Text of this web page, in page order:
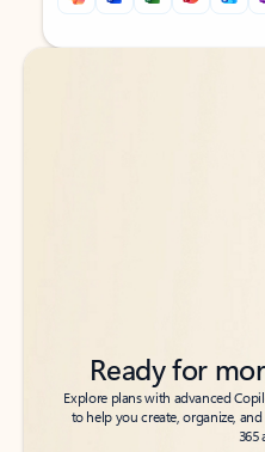
Back to tabs
Back to tabs
Ready for
Explore plans with advanced
to help you create, organize,
365